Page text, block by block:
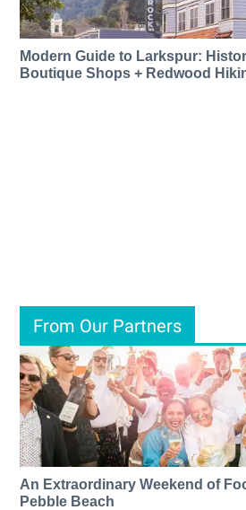
Modern Guide to Larkspur:
Boutique Shops + Redwood
From Our Partners
An Extraordinary Weekend of
Pebble Beach